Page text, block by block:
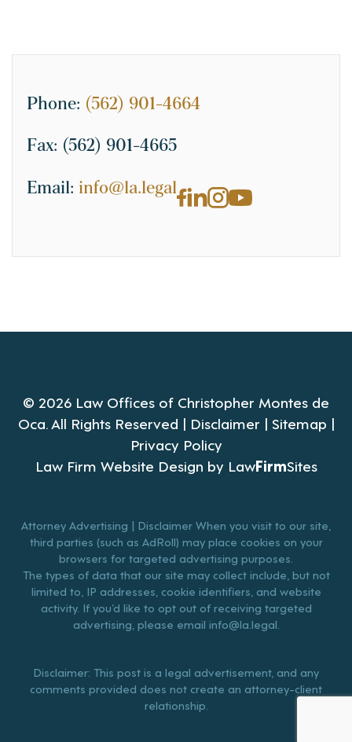
Phone: (562) 901-4664
Fax: (562) 901-4665
Email: info@la.legal
© 2026 Law Offices of Christopher Montes de
Oca. All Rights Reserved | Disclaimer | Sitemap |
Privacy Policy
Law Firm Website Design by LawFirmSites
Attorney Advertising | Disclaimer When you visit to our site,
third parties (such as AdRoll) may place cookies on your
browsers for targeted advertising purposes.
The types of data that our site may collect include, but not
limited to, IP addresses, cookie identifiers, and website
activity. If you’d like to opt out of receiving targeted
advertising, please email info@la.legal
Disclaimer: This post is a legal advertisement, and any
comments provided does not create an attorney-client
relationship.